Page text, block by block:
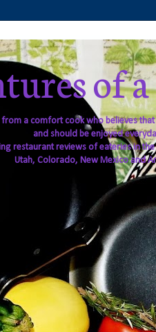
of
from a comfort cook who believes
and should be enjoyed
restaurant reviews of eateries in
Utah, Colorado, New Mexico and